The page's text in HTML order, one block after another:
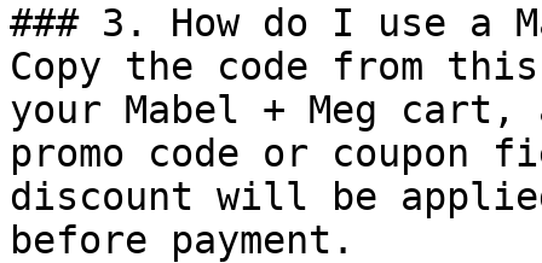
### 3. How do I use a
Copy the code from
your Mabel + Meg
promo code or coupon
discount will be
before payment.